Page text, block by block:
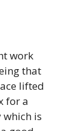
work
that
lifted
for a
is